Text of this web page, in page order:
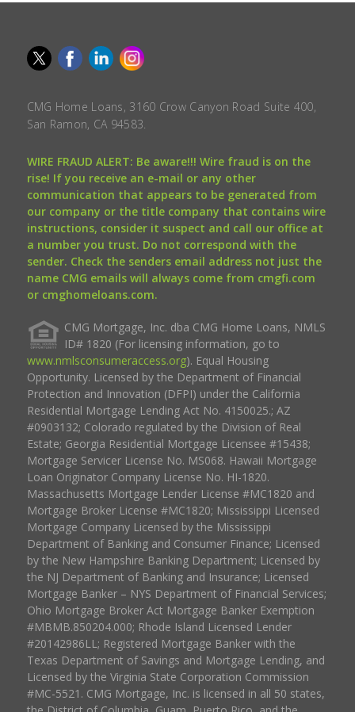
CMG Home Loans, 3160 Crow Canyon Road Suite 400,
San Ramon, CA 94583.
WIRE FRAUD ALERT: Be aware!!! Wire fraud is on the
rise! If you receive an e-mail or any other
communication that appears to be generated from
our company or the title company that contains wire
instructions, consider it suspect and call our office at
a number you trust. Do not correspond with the
sender. Check the senders email address not just the
name CMG emails will always come from cmgfi.com
or cmghomeloans.com.
CMG Mortgage, Inc. dba CMG Home Loans, NMLS
ID# 1820 (For licensing information, go to
www.nmlsconsumeraccess.org). Equal Housing
Opportunity. Licensed by the Department of Financial
Protection and Innovation (DFPI) under the California
Residential Mortgage Lending Act No. 4150025.; AZ
#0903132; Colorado regulated by the Division of Real
Estate; Georgia Residential Mortgage Licensee #15438;
Mortgage Servicer License No. MS068. Hawaii Mortgage
Loan Originator Company License No. HI-1820.
Massachusetts Mortgage Lender License #MC1820 and
Mortgage Broker License #MC1820; Mississippi Licensed
Mortgage Company Licensed by the Mississippi
Department of Banking and Consumer Finance; Licensed
by the New Hampshire Banking Department; Licensed by
the NJ Department of Banking and Insurance; Licensed
Mortgage Banker – NYS Department of Financial Services;
Ohio Mortgage Broker Act Mortgage Banker Exemption
#MBMB.850204.000; Rhode Island Licensed Lender
#20142986LL; Registered Mortgage Banker with the
Texas Department of Savings and Mortgage Lending, and
Licensed by the Virginia State Corporation Commission
#MC-5521. CMG Mortgage, Inc. is licensed in all 50 states,